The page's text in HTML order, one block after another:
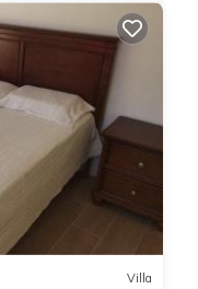
Villa